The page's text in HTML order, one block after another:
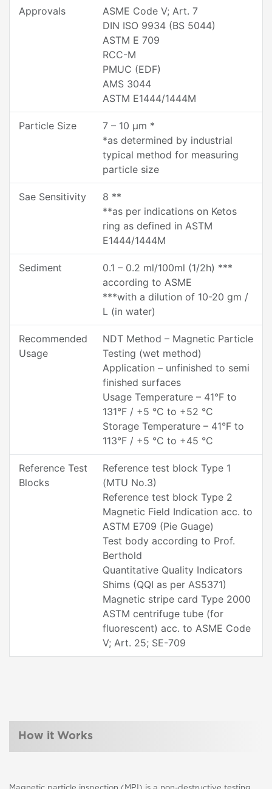
Approvals
ASME Code V; Art. 7
DIN ISO 9934 (BS 5044)
ASTM E 709
RCC-M
PMUC (EDF)
AMS 3044
ASTM E1444/1444M
Particle Size
7 – 10 µm *
*as determined by industrial
typical method for measuring
particle size
Sae Sensitivity
8 **
**as per indications on Ketos
ring as defined in ASTM
E1444/1444M
Sediment
0.1 – 0.2 ml/100ml (1/2h) ***
according to ASME
***with a dilution of 10-20 gm /
L (in water)
Recommended
Usage
NDT Method – Magnetic Particle
Testing (wet method)
Application – unfinished to semi
finished surfaces
Usage Temperature – 41°F to
131°F / +5 °C to +52 °C
Storage Temperature – 41°F to
113°F / +5 °C to +45 °C
Reference Test
Blocks
Reference test block Type 1
(MTU No.3)
Reference test block Type 2
Magnetic Field Indication acc. to
ASTM E709 (Pie Guage)
Test body according to Prof.
Berthold
Quantitative Quality Indicators
Shims (QQI as per AS5371)
Magnetic stripe card Type 2000
ASTM centrifuge tube (for
fluorescent) acc. to ASME Code
V; Art. 25; SE-709
How it Works